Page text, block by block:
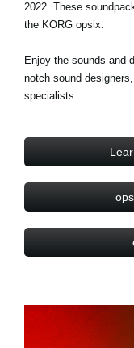
2022. These
the KORG opsix.
Enjoy the sounds and
notch sound
specialists